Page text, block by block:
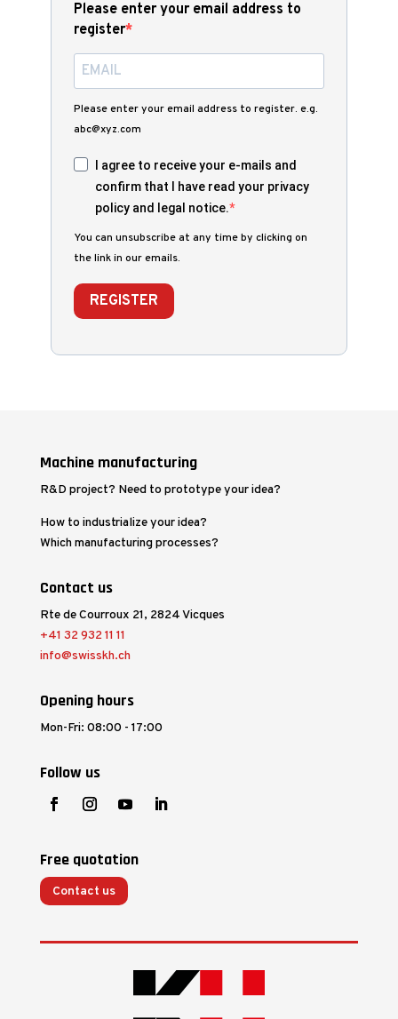
Please enter your email address to
register
Please enter your email address to register. e.g.
abc@xyz.com
I agree to receive your e-mails and
confirm that I have read your privacy
policy and legal notice.
You can unsubscribe at any time by clicking on
the link in our emails.
REGISTER
Machine manufacturing
R&D project? Need to prototype your idea?
How to industrialize your idea?
Which manufacturing processes?
Contact us
Rte de Courroux 21, 2824 Vicques
+41 32 932 11 11
info@swisskh.ch
Opening hours
Mon-Fri: 08:00 - 17:00
Follow us
Free quotation
Contact us